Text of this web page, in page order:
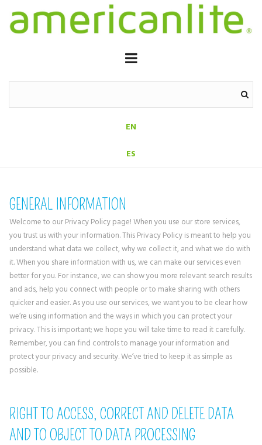
EN
ES
GENERAL INFORMATION
Welcome to our Privacy Policy page! When you use our store services,
you trust us with your information. This Privacy Policy is meant to help you
understand what data we collect, why we collect it, and what we do with
it. When you share information with us, we can make our services even
better for you. For instance, we can show you more relevant search results
and ads, help you connect with people or to make sharing with others
quicker and easier. As you use our services, we want you to be clear how
we’re using information and the ways in which you can protect your
privacy. This is important; we hope you will take time to read it carefully.
Remember, you can find controls to manage your information and
protect your privacy and security. We’ve tried to keep it as simple as
possible.
RIGHT TO ACCESS, CORRECT AND DELETE DATA
AND TO OBJECT TO DATA PROCESSING